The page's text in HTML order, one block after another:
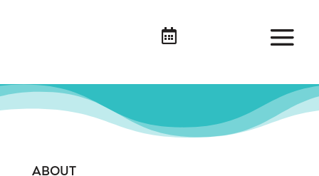

ABOUT